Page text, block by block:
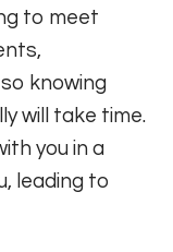
to meet
knowing
will take time.
you in a
leading to